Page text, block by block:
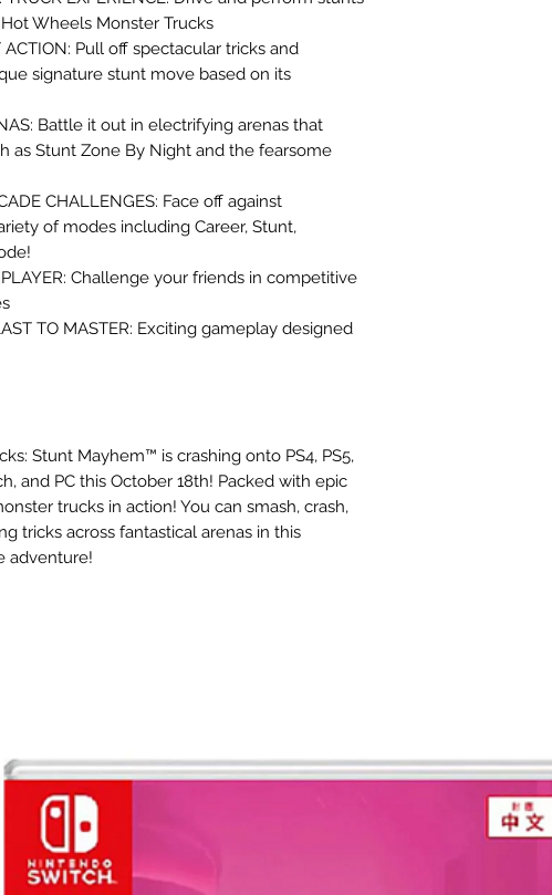
Wheels Monster Trucks
ACTION: Pull off spectacular tricks and
signature stunt move based on its
Battle it out in electrifying arenas that
as Stunt Zone By Night and the fearsome
CHALLENGES: Face off against
of modes including Career, Stunt,
Challenge your friends in competitive
TO MASTER: Exciting gameplay designed
Stunt Mayhem™ is crashing onto PS4, PS5,
and PC this October 18th! Packed with epic
trucks in action! You can smash, crash,
tricks across fantastical arenas in this
adventure!